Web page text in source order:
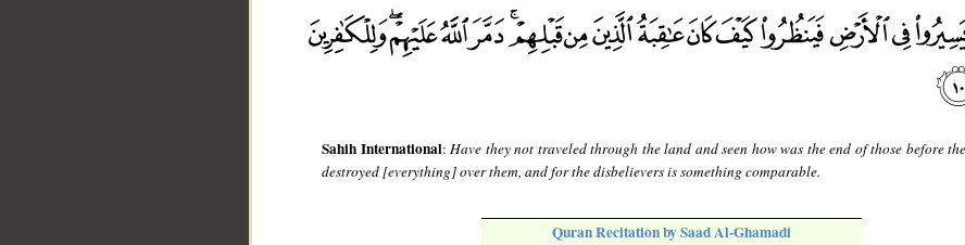
Sahih International:Have they not traveled through the land and seen how was the end of those before
destroyed [everything] over them, and for the disbelievers is something comparable.
Quran Recitation by Saad Al-Ghamadi